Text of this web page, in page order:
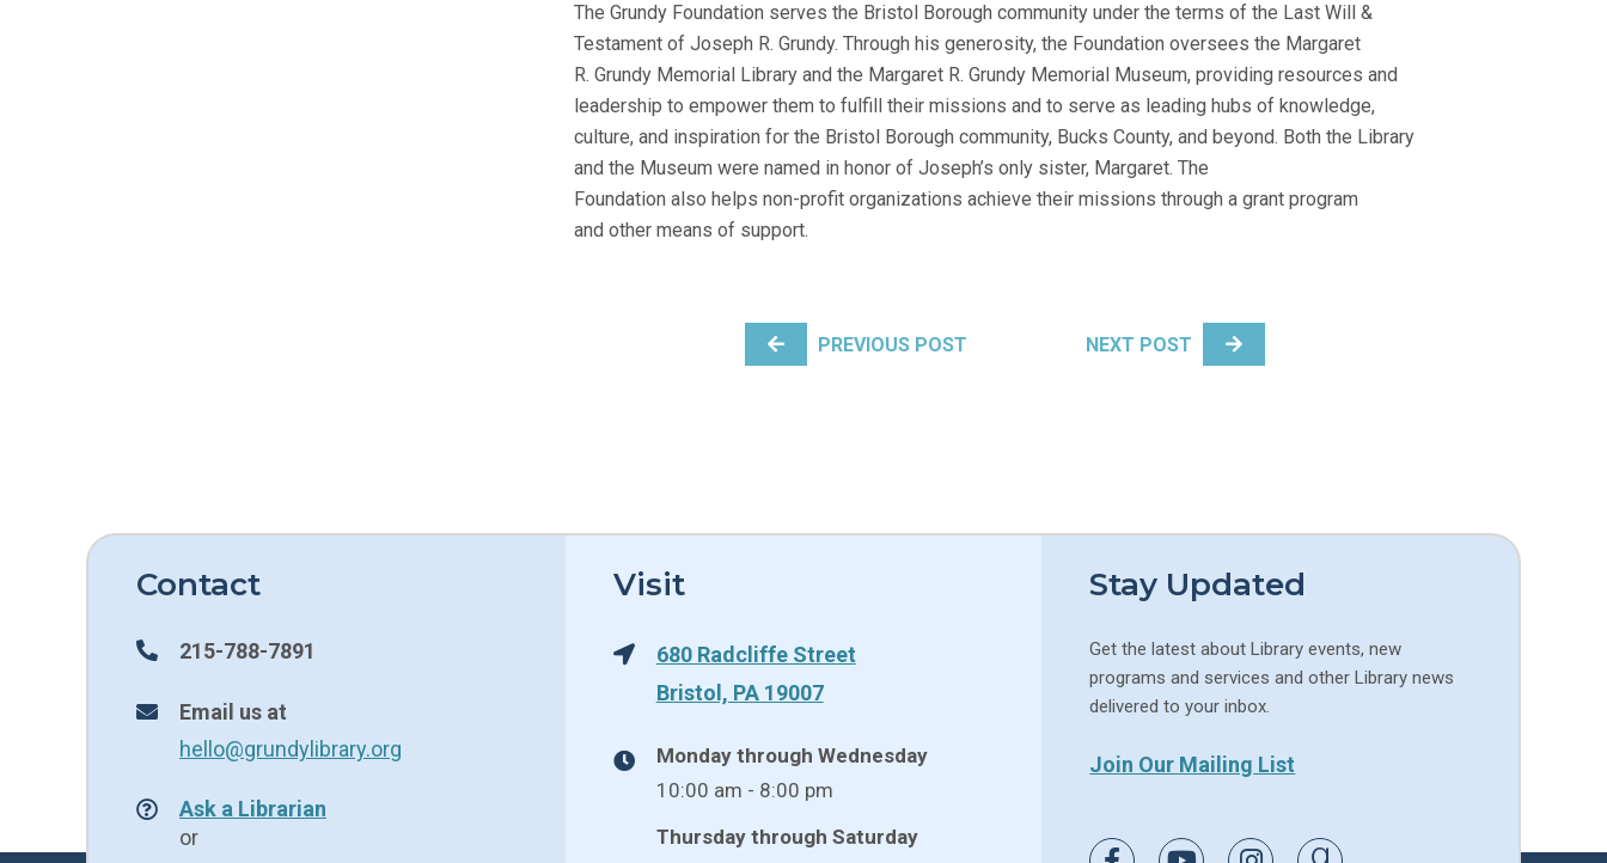
The Grundy Foundation serves the Bristol Borough community under the terms of the Last Will &
Testament of Joseph R. Grundy. Through his generosity, the Foundation oversees the Margaret
R. Grundy Memorial Library and the Margaret R. Grundy Memorial Museum, providing resources and
leadership to empower them to fulfill their missions and to serve as leading hubs of knowledge,
culture, and inspiration for the Bristol Borough community, Bucks County, and beyond. Both the Library
and the Museum were named in honor of Joseph’s only sister, Margaret. The
Foundation also helps non-profit organizations achieve their missions through a grant program
and other means of support.
PREVIOUS POST NEXT POST
Contact
215-788-7891
Email us at
hello@grundylibrary.org
Ask a Librarian
or
Visit
680 Radcliffe Street
Bristol, PA 19007
Monday through Wednesday
10:00 am - 8:00 pm
Thursday through Saturday
Stay Updated
Get the latest about Library events, new
programs and services and other Library news
delivered to your inbox.
Join Our Mailing List
Link to Facebook
Link to Youtube
Link to Instagram
Link to Goodreads